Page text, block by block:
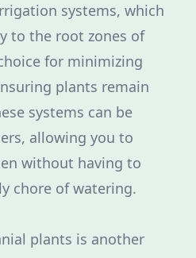
systems, which
to the root zones of
for minimizing
plants remain
systems can be
allowing you to
without having to
chore of watering.
plants is another